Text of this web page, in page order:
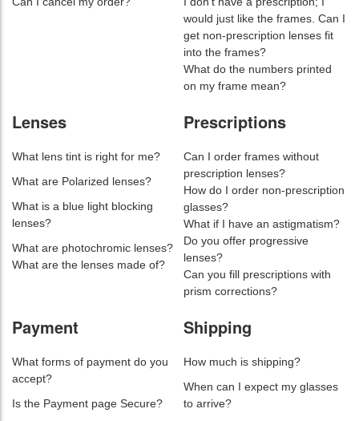
would just like the frames. Can I
get non-prescription lenses fit
into the frames?
What do the numbers printed
on my frame mean?
Lenses
What lens tint is right for me?
What are Polarized lenses?
What is a blue light blocking
lenses?
What are photochromic lenses?
What are the lenses made of?
Prescriptions
Can I order frames without
prescription lenses?
How do I order non-prescription
glasses?
What if I have an astigmatism?
Do you offer progressive
lenses?
Can you fill prescriptions with
prism corrections?
Payment
What forms of payment do you
accept?
Is the Payment page Secure?
Shipping
How much is shipping?
When can I expect my glasses
to arrive?